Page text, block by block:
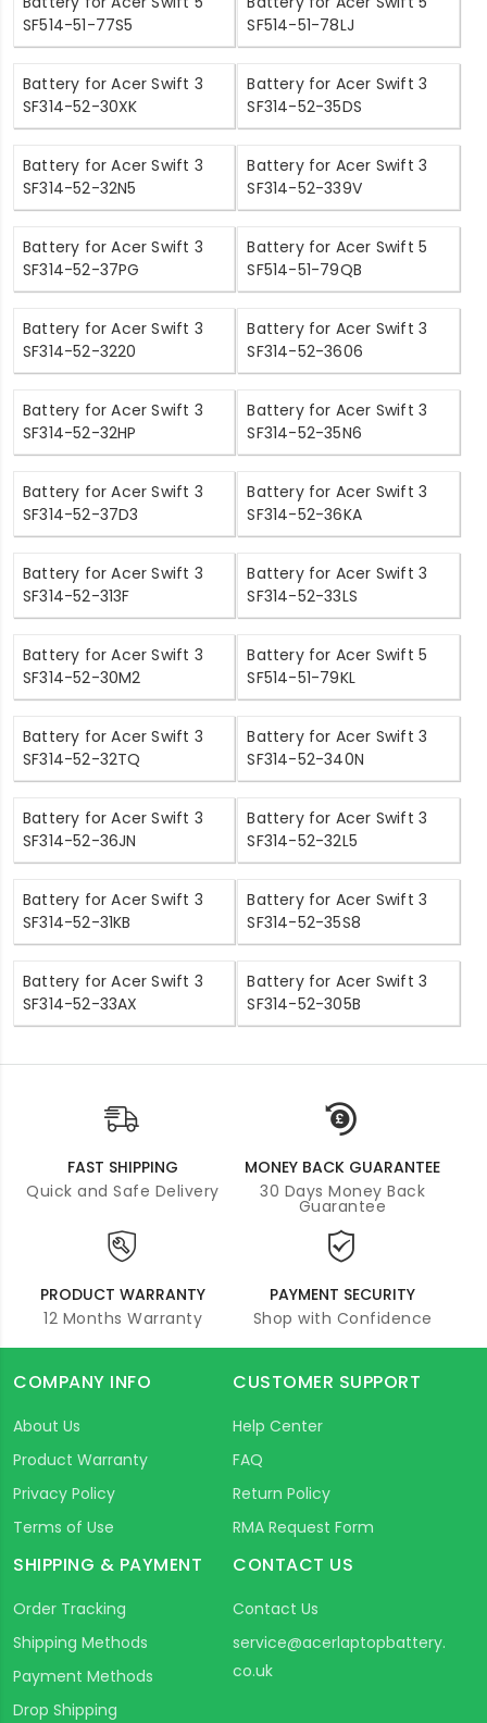
SF514-51-77S5
SF514-51-78LJ
Battery for Acer Swift 3
SF314-52-30XK
Battery for Acer Swift 3
SF314-52-35DS
Battery for Acer Swift 3
SF314-52-32N5
Battery for Acer Swift 3
SF314-52-339V
Battery for Acer Swift 3
SF314-52-37PG
Battery for Acer Swift 5
SF514-51-79QB
Battery for Acer Swift 3
SF314-52-3220
Battery for Acer Swift 3
SF314-52-3606
Battery for Acer Swift 3
SF314-52-32HP
Battery for Acer Swift 3
SF314-52-35N6
Battery for Acer Swift 3
SF314-52-37D3
Battery for Acer Swift 3
SF314-52-36KA
Battery for Acer Swift 3
SF314-52-313F
Battery for Acer Swift 3
SF314-52-33LS
Battery for Acer Swift 3
SF314-52-30M2
Battery for Acer Swift 5
SF514-51-79KL
Battery for Acer Swift 3
SF314-52-32TQ
Battery for Acer Swift 3
SF314-52-340N
Battery for Acer Swift 3
SF314-52-36JN
Battery for Acer Swift 3
SF314-52-32L5
Battery for Acer Swift 3
SF314-52-31KB
Battery for Acer Swift 3
SF314-52-35S8
Battery for Acer Swift 3
SF314-52-33AX
Battery for Acer Swift 3
SF314-52-305B
FAST SHIPPING
Quick and Safe Delivery
MONEY BACK GUARANTEE
30 Days Money Back
Guarantee
PRODUCT WARRANTY
12 Months Warranty
PAYMENT SECURITY
Shop with Confidence
COMPANY INFO
About Us
Product Warranty
Privacy Policy
Terms of Use
CUSTOMER SUPPORT
Help Center
FAQ
Return Policy
RMA Request Form
SHIPPING & PAYMENT
Order Tracking
Shipping Methods
Payment Methods
Drop Shipping
CONTACT US
Contact Us
service@acerlaptopbattery.
co.uk